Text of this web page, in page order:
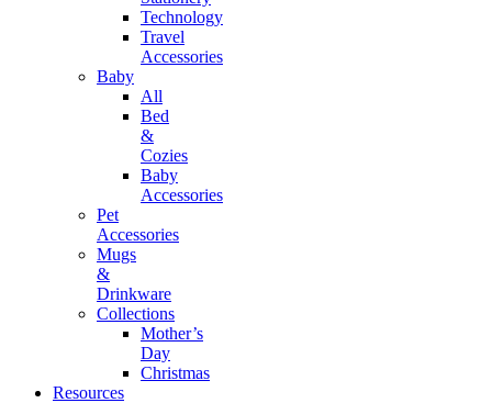
Technology
Travel
Accessories
Baby
All
Bed
&
Cozies
Baby
Accessories
Pet
Accessories
Mugs
&
Drinkware
Collections
Mother’s
Day
Christmas
Resources